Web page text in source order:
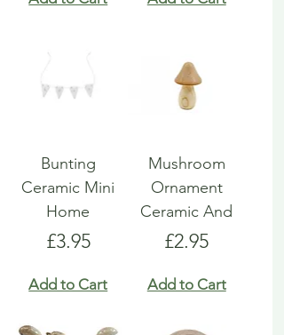
Bunting
Ceramic Mini
Home
Price
£3.95
Add to Cart
Mushroom
Ornament
Ceramic And
Price
£2.95
Add to Cart